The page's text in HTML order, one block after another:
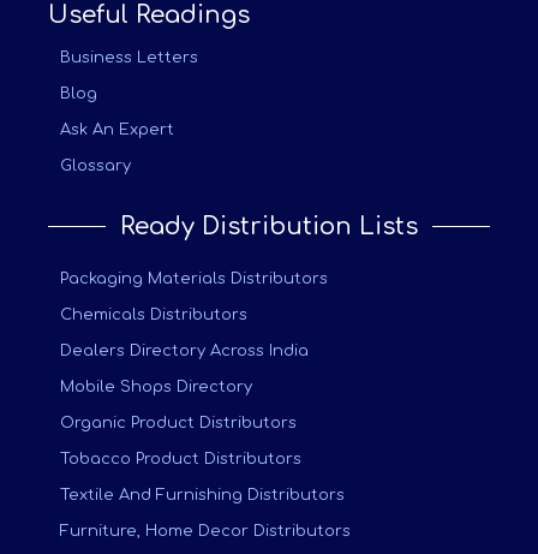
Useful Readings
Business Letters
Blog
Ask An Expert
Glossary
Ready Distribution Lists
Packaging Materials Distributors
Chemicals Distributors
Dealers Directory Across India
Mobile Shops Directory
Organic Product Distributors
Tobacco Product Distributors
Textile And Furnishing Distributors
Furniture, Home Decor Distributors